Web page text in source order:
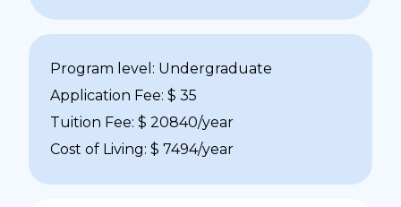
Program level: Undergraduate
Application Fee: $ 35
Tuition Fee: $ 20840/year
Cost of Living: $ 7494/year